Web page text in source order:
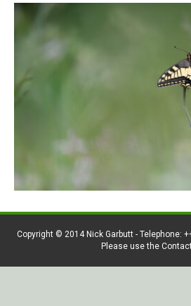
Copyright © 2014 Nick Garbutt - Telephone:
Please use the